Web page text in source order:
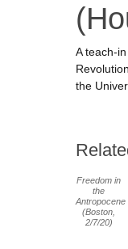
A teach-
the
Freedom in
the
Antropocene
(Boston,
2/7/20)